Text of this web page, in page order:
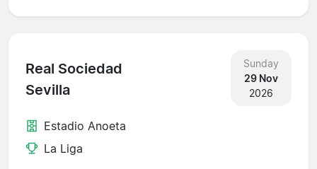
Real Sociedad
Sevilla
Sunday
29 Nov
2026
Estadio Anoeta
La Liga